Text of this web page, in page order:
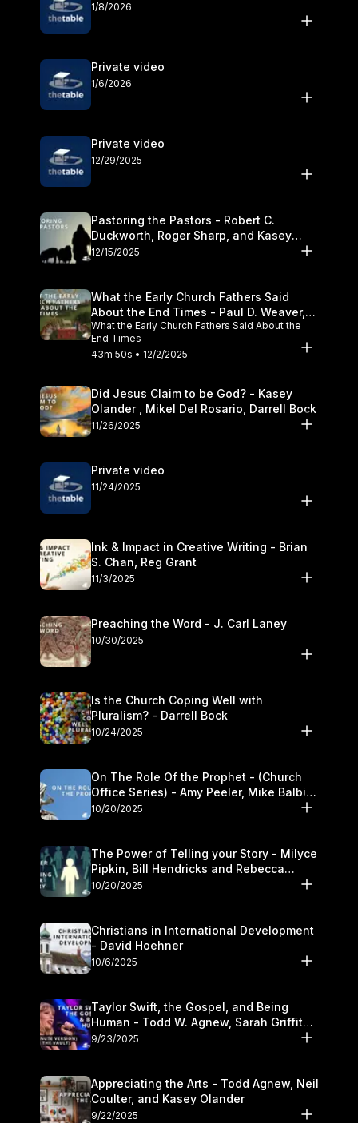
1/8/2026
Private video
1/6/2026
Private video
12/29/2025
Pastoring the Pastors - Robert C.
Duckworth, Roger Sharp, and Kasey
Olander
12/15/2025
What the Early Church Fathers Said
About the End Times - Paul D. Weaver,
Michael J. Svigel
What the Early Church Fathers Said About the
End Times
43m 50s • 12/2/2025
Did Jesus Claim to be God? - Kasey
Olander , Mikel Del Rosario, Darrell Bock
11/26/2025
Private video
11/24/2025
Ink & Impact in Creative Writing - Brian
S. Chan, Reg Grant
11/3/2025
Preaching the Word - J. Carl Laney
10/30/2025
Is the Church Coping Well with
Pluralism? - Darrell Bock
10/24/2025
On The Role Of the Prophet - (Church
Office Series) - Amy Peeler, Mike Balbier,
and Kymberli Cook
10/20/2025
The Power of Telling your Story - Milyce
Pipkin, Bill Hendricks and Rebecca
Jowers
10/20/2025
Christians in International Development
- David Hoehner
10/6/2025
Taylor Swift, the Gospel, and Being
Human - Todd W. Agnew, Sarah Griffith,
and Kasey Olander
9/23/2025
Appreciating the Arts - Todd Agnew, Neil
Coulter, and Kasey Olander
9/22/2025